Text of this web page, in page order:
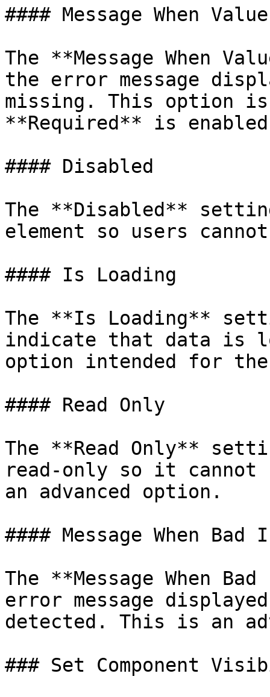
#### Message When
The **Message When
the error message
missing. This option
**Required** is
#### Disabled
The **Disabled**
element so users
#### Is Loading
The **Is Loading**
indicate that data is
option intended for
#### Read Only
The **Read Only**
read-only so it
an advanced option.
#### Message When Bad
The **Message When
error message
detected. This is an
### Set Component